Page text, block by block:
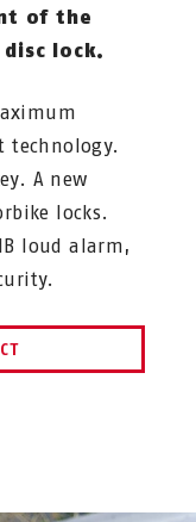
of the
lock.
technology.
A new
locks.
loud alarm,